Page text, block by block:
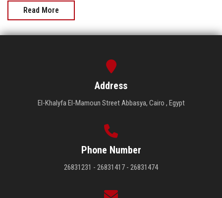
Read More
Address
El-Khalyfa El-Mamoun Street Abbasya, Cairo , Egypt
Phone Number
26831231 - 26831417 - 26831474